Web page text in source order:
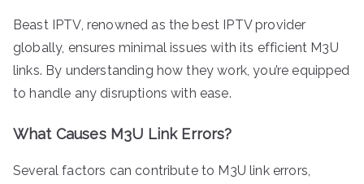
Beast IPTV, renowned as the best IPTV provider
globally, ensures minimal issues with its efficient M3U
links. By understanding how they work, you’re equipped
to handle any disruptions with ease.
What Causes M3U Link Errors?
Several factors can contribute to M3U link errors,